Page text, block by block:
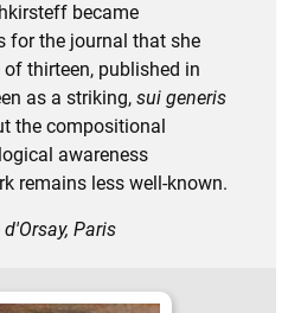
became
for the journal that she
thirteen, published in
as a striking, sui generis
the compositional
awareness
remains less well-known.
Paris